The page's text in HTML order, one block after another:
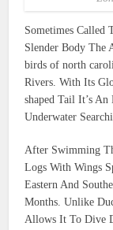
Sometimes Called
Slender Body The
birds of north
Rivers. With Its
shaped Tail It’s
Underwater
After Swimming
Logs With Wings
Eastern And
Months. Unlike
Allows It To Dive